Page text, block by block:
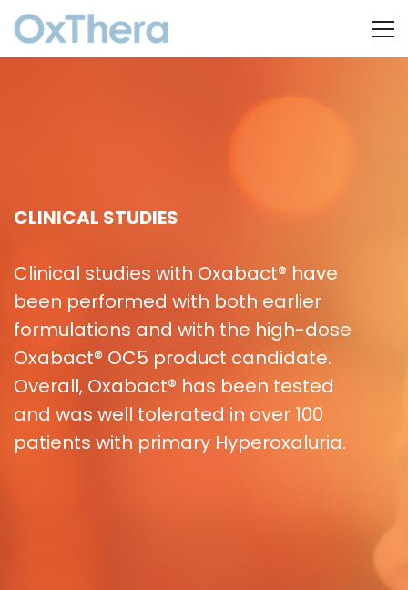
CLINICAL STUDIES
Clinical studies with Oxabact® have
been performed with both earlier
formulations and with the high-dose
Oxabact® OC5 product candidate.
Overall, Oxabact® has been tested
and was well tolerated in over 100
patients with primary Hyperoxaluria.